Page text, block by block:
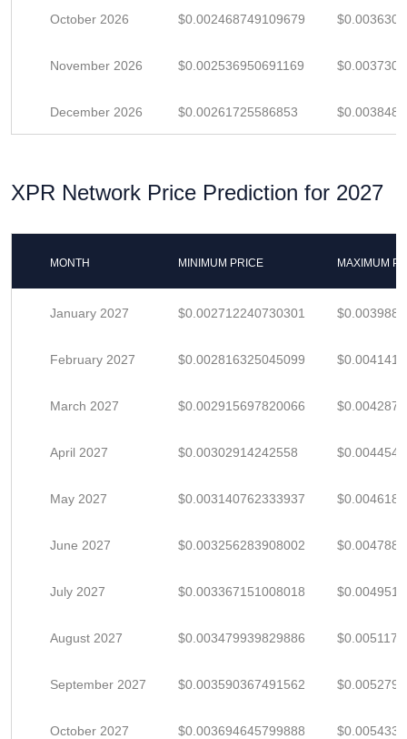
October 2026 $0.002468749109679
November 2026 $0.002536950691169
December 2026 $0.00261725586853
XPR Network Price Prediction for 2027
MONTH MINIMUM PRICE MAXIMUM
January 2027 $0.002712240730301
February 2027 $0.002816325045099
March 2027 $0.002915697820066
April 2027 $0.00302914242558
May 2027 $0.003140762333937
June 2027 $0.003256283908002
July 2027 $0.003367151008018
August 2027 $0.003479939829886
September 2027 $0.003590367491562
October 2027 $0.003694645799888